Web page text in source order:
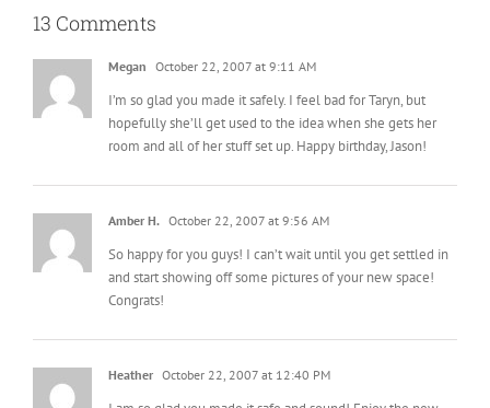
13 Comments
Megan October 22, 2007 at 9:11 AM
I’m so glad you made it safely. I feel bad for Taryn, but
hopefully she’ll get used to the idea when she gets her
room and all of her stuff set up. Happy birthday, Jason!
Amber H. October 22, 2007 at 9:56 AM
So happy for you guys! I can’t wait until you get settled in
and start showing off some pictures of your new space!
Congrats!
Heather October 22, 2007 at 12:40 PM